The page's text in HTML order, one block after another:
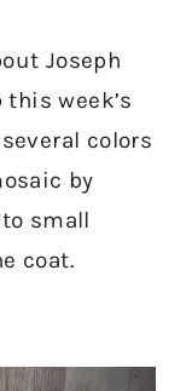
Joseph
this week’s
colors
by
small
coat.